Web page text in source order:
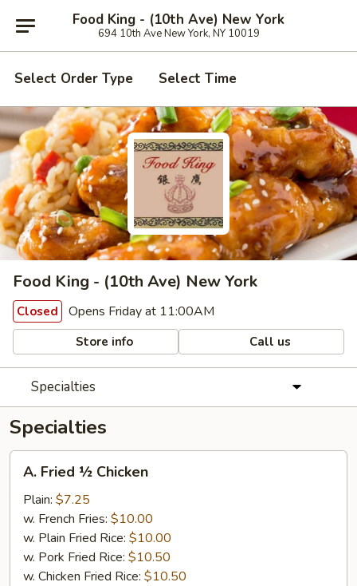
Food King - (10th Ave) New York
694 10th Ave New York, NY 10019
Select Order Type Select Time
Food King - (10th Ave) New York
Closed Opens Friday at 11:00AM
Store info Call us
Specialties
Specialties
Fried
Chicken
A. Fried ½ Chicken
Plain: $7.25
w. French Fries: $10.00
w. Plain Fried Rice: $10.00
w. Pork Fried Rice: $10.50
w. Chicken Fried Rice: $10.50